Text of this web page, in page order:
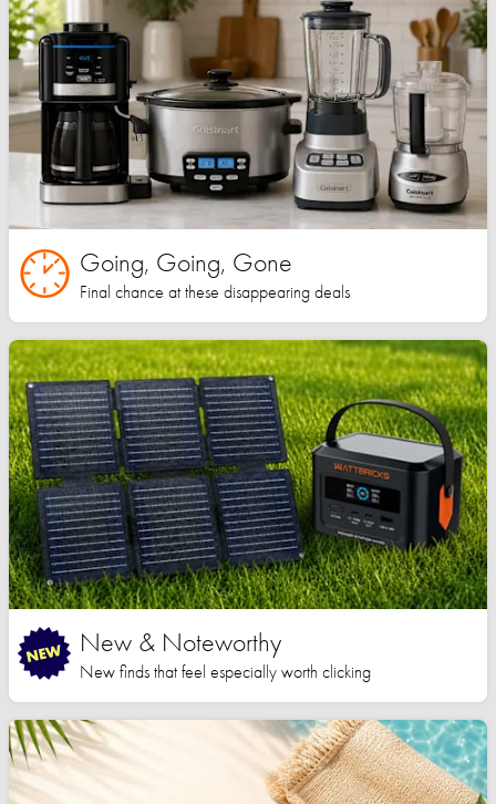
Going, Going, Gone
Final chance at these disappearing deals
New & Noteworthy
New finds that feel especially worth clicking